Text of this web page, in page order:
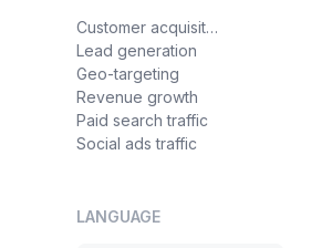
Customer acquisition
Lead generation
Geo-targeting
Revenue growth
Paid search traffic
Social ads traffic
LANGUAGE